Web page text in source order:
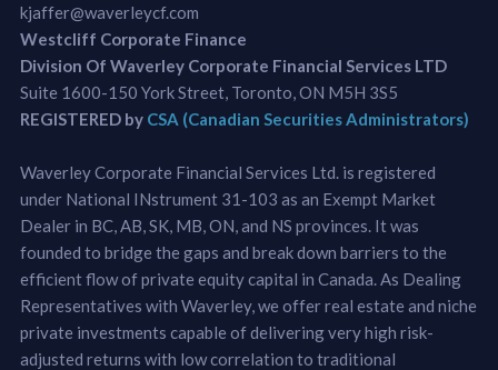
kjaffer@waverleycf.com
Westcliff Corporate Finance
Division Of Waverley Corporate Financial Services LTD
Suite 1600-150 York Street, Toronto, ON M5H 3S5
REGISTERED by CSA (Canadian Securities Administrators)
Waverley Corporate Financial Services Ltd. is registered
under National INstrument 31-103 as an Exempt Market
Dealer in BC, AB, SK, MB, ON, and NS provinces. It was
founded to bridge the gaps and break down barriers to the
efficient flow of private equity capital in Canada. As Dealing
Representatives with Waverley, we offer real estate and niche
private investments capable of delivering very high risk-
adjusted returns with low correlation to traditional